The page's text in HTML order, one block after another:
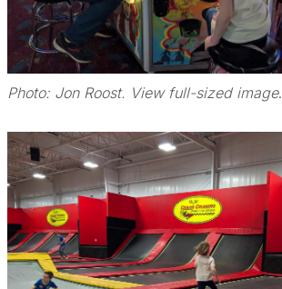
Photo: Jon Roost. View full-sized image.